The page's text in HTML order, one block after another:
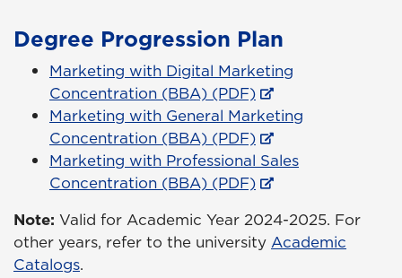
Degree Progression Plan
Marketing with Digital Marketing
Concentration (BBA) (PDF)
Marketing with General Marketing
Concentration (BBA) (PDF)
Marketing with Professional Sales
Concentration (BBA) (PDF)
Note: Valid for Academic Year 2024-2025. For
other years, refer to the university Academic
Catalogs.